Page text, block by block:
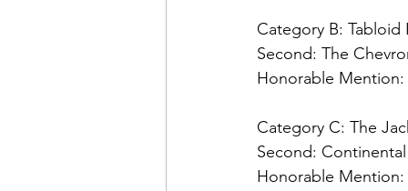
Chapter News|News
Category B:
Second:
Honorable Mention:
Category C: The
Second:
Honorable Mention: